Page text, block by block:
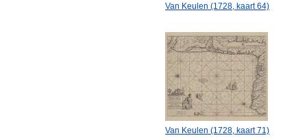
Van Keulen (1728, kaart 64)
Van Keulen (1728, kaart 71)